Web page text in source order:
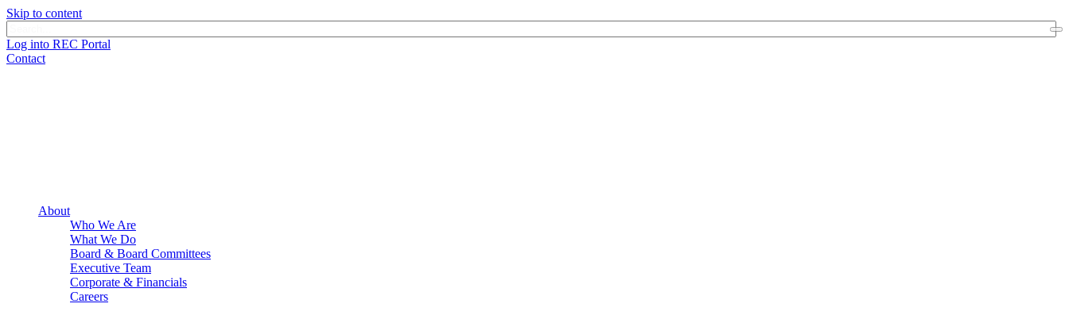
Skip to content
Log into REC Portal
Contact
About
Who We Are
What We Do
Board & Board Committees
Executive Team
Corporate & Financials
Careers